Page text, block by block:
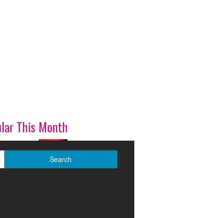
This Month